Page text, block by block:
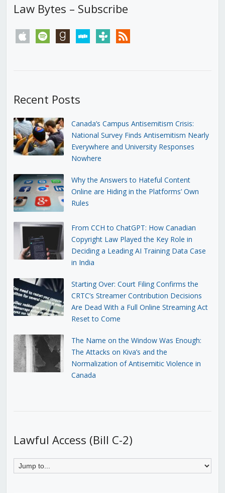
Law Bytes – Subscribe
apple spotify goodreadsstitchertunein rss
Recent Posts
Canada’s Campus Antisemitism Crisis:
National Survey Finds Antisemitism Nearly
Everywhere and University Responses
Nowhere
Why the Answers to Hateful Content
Online are Hiding in the Platforms’ Own
Rules
From CCH to ChatGPT: How Canadian
Copyright Law Played the Key Role in
Deciding a Leading AI Training Data Case
in India
Starting Over: Court Filing Confirms the
CRTC’s Streamer Contribution Decisions
Are Dead With a Full Online Streaming Act
Reset to Come
The Name on the Window Was Enough:
The Attacks on Kiva’s and the
Normalization of Antisemitic Violence in
Canada
Lawful Access (Bill C-2)